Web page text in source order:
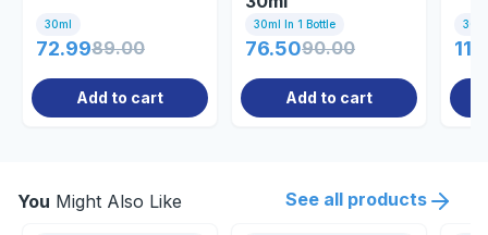
30ml
72.9989.00
Add to cart
30ml In 1 Bottle
76.5090.00
Add to cart
You Might Also Like See all products